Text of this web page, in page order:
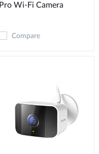
Pro Wi-Fi Camera
Compare